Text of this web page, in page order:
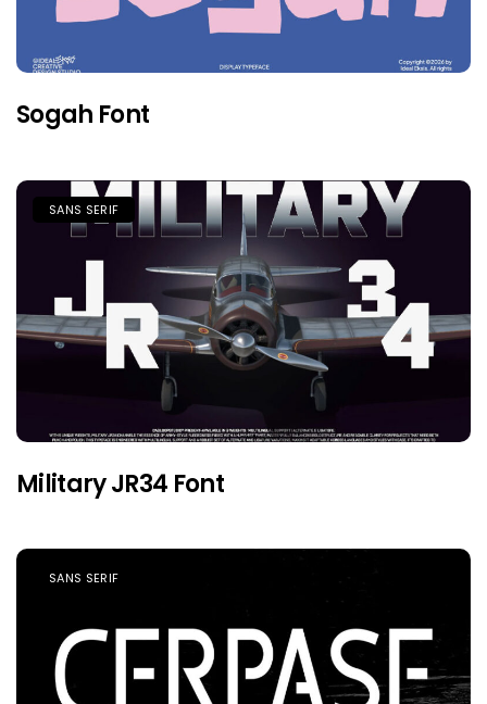
Sogah Font
SANS SERIF
Military JR34 Font
SANS SERIF